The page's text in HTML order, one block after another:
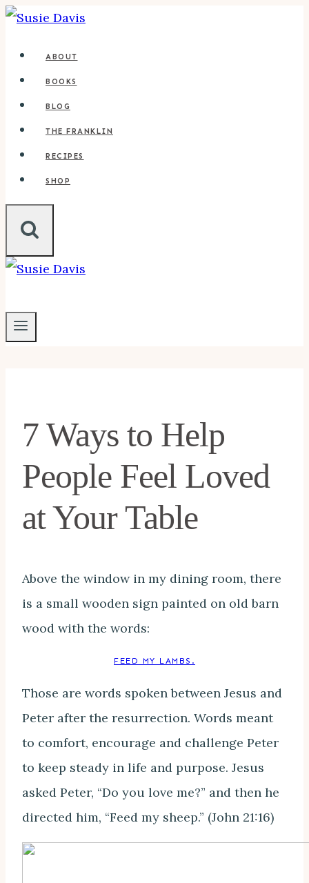
Skip
ABOUT
BOOKS
BLOG
THE FRANKLIN
RECIPES
SHOP
7 Ways to Help
People Feel Loved
at Your Table
Above the window in my dining room, there
is a small wooden sign painted on old barn
wood with the words:
FEED MY LAMBS.
Those are words spoken between Jesus and
Peter after the resurrection. Words meant
to comfort, encourage and challenge Peter
to keep steady in life and purpose. Jesus
asked Peter, “Do you love me?” and then he
directed him, “Feed my sheep.” (John 21:16)